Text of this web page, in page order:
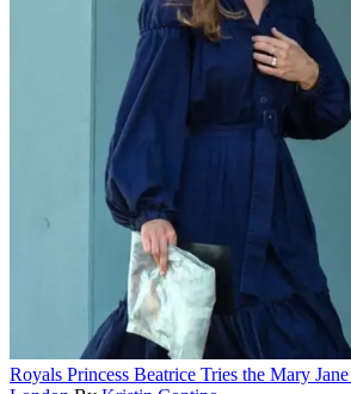
Royals Princess Beatrice Tries the Mary